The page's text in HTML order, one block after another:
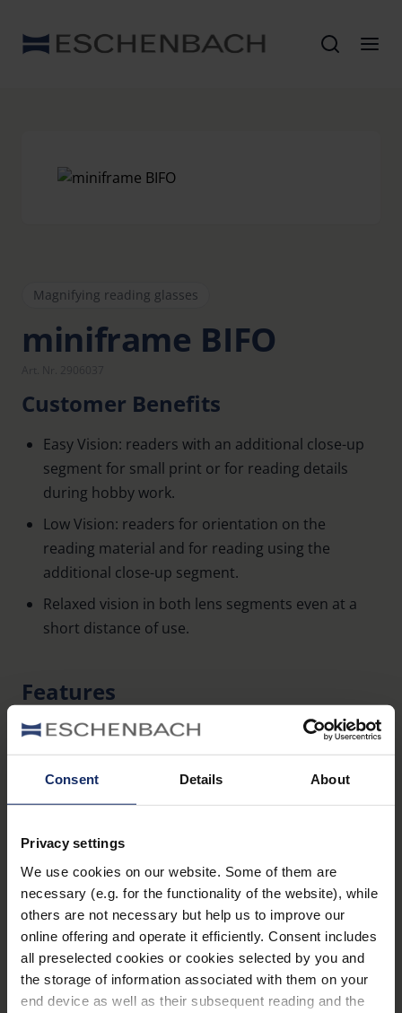
Consent Details About
Privacy settings
We use cookies on our website. Some of them are
necessary (e.g. for the functionality of the website), while
others are not necessary but help us to improve our
online offering and operate it efficiently. Consent includes
all preselected cookies or cookies selected by you and
the storage of information associated with them on your
end device as well as their subsequent reading and the
Magnifying reading glasses
miniframe BIFO
Customer Benefits
Easy Vision: readers with an additional close-up
segment for small print or for reading details
during hobby work.
Low Vision: readers for orientation on the
reading material and for reading using the
additional close-up segment.
Relaxed vision in both lens segments even at a
short distance of use.
Features
Ready-to-wear readers with 3.0 dpt and
additional close-up segment.
Additional close-up segment: 7.5 dpt.
with edge-to-edge sharpness.
Sophisticated, classically elegant design, including
case.
Temple colour: gun, gold, blue, red.
Display available.
Learn more
Technical data